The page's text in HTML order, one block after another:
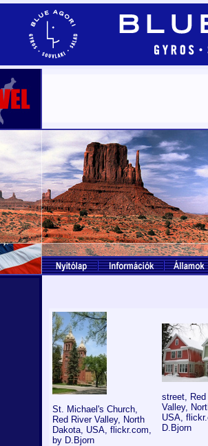
St. Michael's Church,
Red River Valley, North
Dakota, USA, flickr.com,
by D.Bjorn
street, Red
Valley,
USA,
D.Bjorn